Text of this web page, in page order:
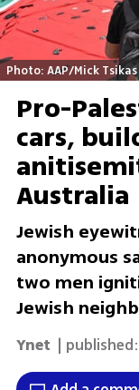
Photo: AAP/Mick Tsikas
Pro-
cars,
Australia
Jewish
anonymous
two men
Jewish
Ynet | published: